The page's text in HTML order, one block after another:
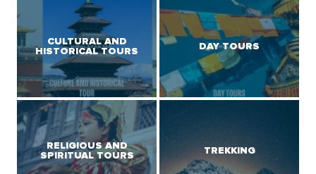
CULTURAL AND
HISTORICAL TOURS
DAY TOURS
RELIGIOUS AND
SPIRITUAL TOURS
TREKKING